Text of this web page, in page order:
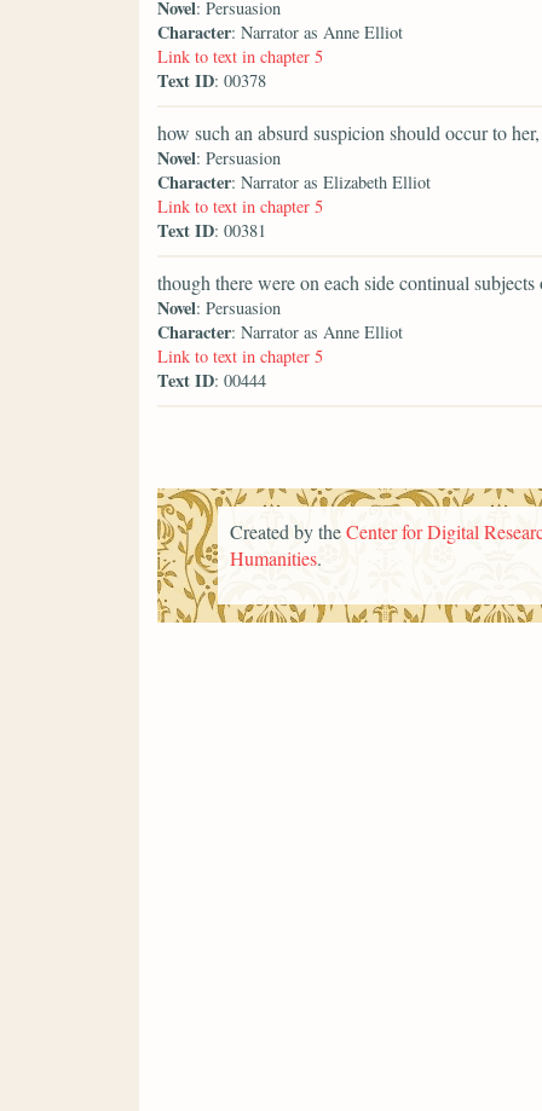
Novel: Persuasion
Character: Narrator as Anne Elliot
Link to text in chapter 5
Text ID: 00378
how such an absurd suspicion should occur to her,
Novel: Persuasion
Character: Narrator as Elizabeth Elliot
Link to text in chapter 5
Text ID: 00381
though there were on each side continual
Novel: Persuasion
Character: Narrator as Anne Elliot
Link to text in chapter 5
Text ID: 00444
Created by theCenter for Digital
Humanities.